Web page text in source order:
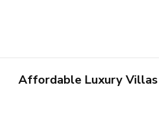
Affordable Luxury